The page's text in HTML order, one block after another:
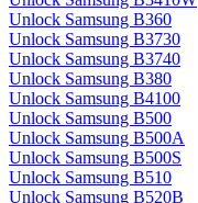
Unlock Samsung B360
Unlock Samsung B3730
Unlock Samsung B3740
Unlock Samsung B380
Unlock Samsung B4100
Unlock Samsung B500
Unlock Samsung B500A
Unlock Samsung B500S
Unlock Samsung B510
Unlock Samsung B520B